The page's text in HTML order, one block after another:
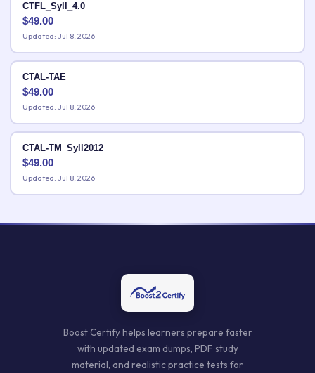
CTFL_Syll_4.0
$49.00
Updated: Jul 8, 2026
CTAL-TAE
$49.00
Updated: Jul 8, 2026
CTAL-TM_Syll2012
$49.00
Updated: Jul 8, 2026
Boost Certify helps learners prepare faster
with updated exam dumps, PDF study
material, and realistic practice tests for